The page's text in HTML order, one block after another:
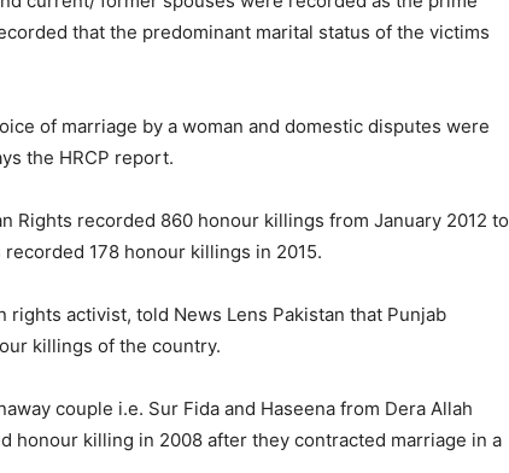
that the predominant marital status of the victims
of marriage by a woman and domestic disputes were
the HRCP report.
Rights recorded 860 honour killings from January 2012 to
178 honour killings in 2015.
rights activist, told News Lens Pakistan that Punjab
killings of the country.
couple i.e. Sur Fida and Haseena from Dera Allah
honour killing in 2008 after they contracted marriage in a